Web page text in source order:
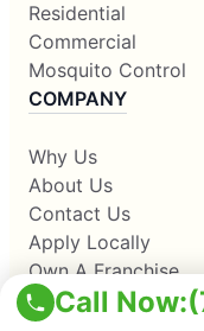
Call Now:
Residential
Commercial
Mosquito Control
COMPANY
Why Us
About Us
Contact Us
Apply Locally
Own A Franchise
RESOURCES